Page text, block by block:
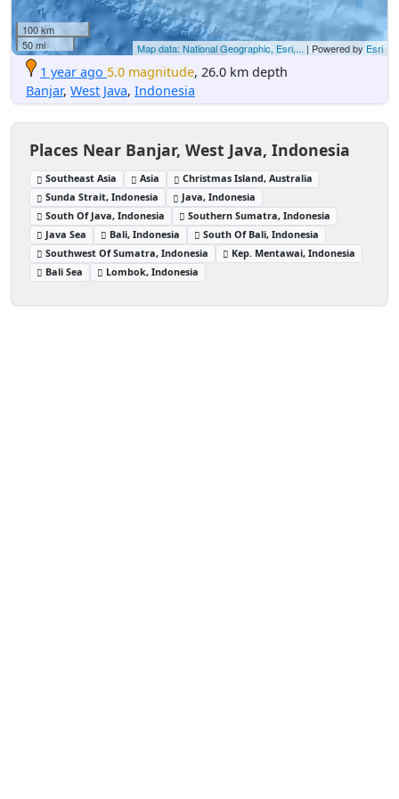
100 km
50 mi
Map data: National Geographic, Esri,... | Powered by Esri
1 year ago 5.0 magnitude, 26.0 km depth
Banjar, West Java, Indonesia
Places Near Banjar, West Java, Indonesia
Southeast Asia Asia
Christmas Island, Australia
Sunda Strait, Indonesia
Java, Indonesia
South Of Java, Indonesia
Southern Sumatra, Indonesia
Java Sea
Bali, Indonesia
South Of Bali, Indonesia
Southwest Of Sumatra, Indonesia
Kep. Mentawai, Indonesia
Bali Sea
Lombok, Indonesia